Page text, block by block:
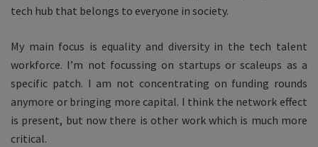
tech hub that belongs to everyone in society.
My main focus is equality and diversity in the tech talent
workforce. I’m not focussing on startups or scaleups as a
specific patch. I am not concentrating on funding rounds
anymore or bringing more capital. I think the network effect
is present, but now there is other work which is much more
critical.